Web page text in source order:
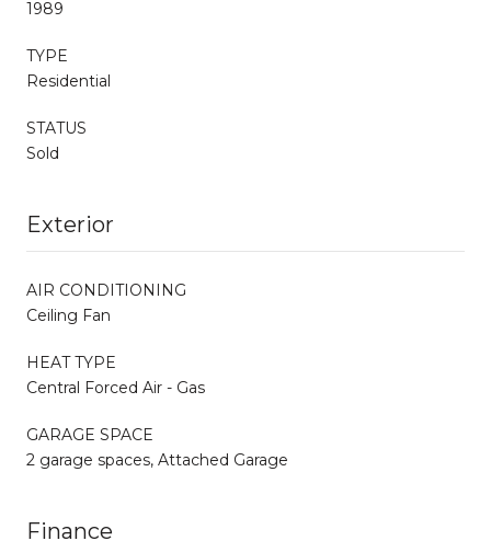
1989
TYPE
Residential
STATUS
Sold
Exterior
AIR CONDITIONING
Ceiling Fan
HEAT TYPE
Central Forced Air - Gas
GARAGE SPACE
2 garage spaces, Attached Garage
Finance